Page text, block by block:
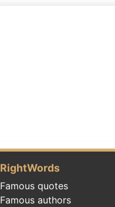
RightWords
Famous quotes
Famous authors